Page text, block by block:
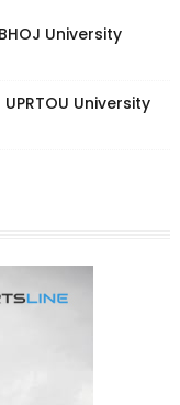
University
University